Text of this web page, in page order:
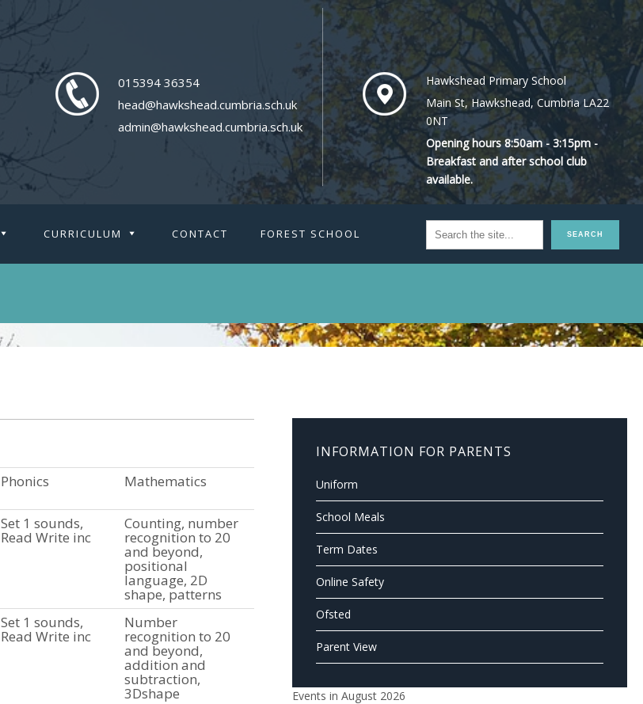
015394 36354
head@hawkshead.cumbria.sch.uk
admin@hawkshead.cumbria.sch.uk
Hawkshead Primary School
Main St, Hawkshead, Cumbria LA22
0NT
Opening hours 8:50am - 3:15pm -
Breakfast and after school club
available.
CURRICULUM CONTACT FOREST SCHOOL
Phonics Mathematics
Set 1 sounds,
Read Write inc
Counting, number
recognition to 20
and beyond,
positional
language, 2D
shape, patterns
Set 1 sounds,
Read Write inc
Number
recognition to 20
and beyond,
addition and
subtraction,
3Dshape
INFORMATION FOR PARENTS
Uniform
School Meals
Term Dates
Online Safety
Ofsted
Parent View
Events in August 2026